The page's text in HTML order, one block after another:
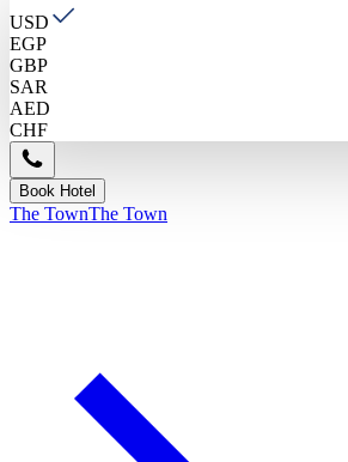
USD
EGP
GBP
SAR
AED
CHF
Book Hotel
The TownThe Town